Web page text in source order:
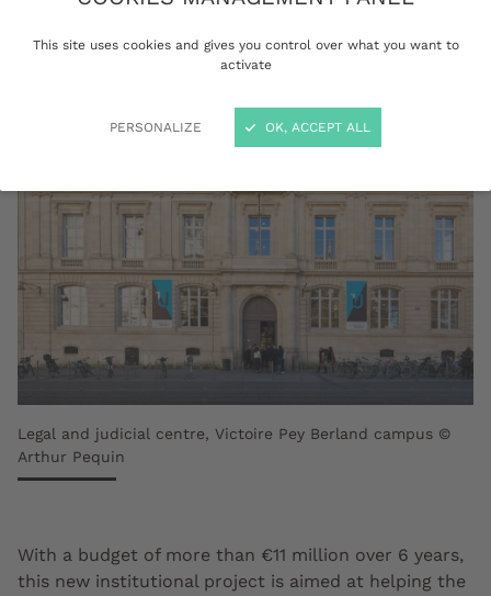
This site uses cookies and gives you control over what you want to
activate
PERSONALIZE OK, ACCEPT ALL
Legal and judicial centre, Victoire Pey Berland campus ©
Arthur Pequin
With a budget of more than €11 million over 6 years,
this new institutional project is aimed at helping the